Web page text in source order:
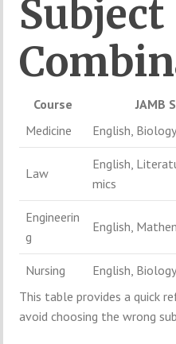
Subject
Course JAMB
Medicine
English,
Law
English,
mics
Engineerin
g
English,
Nursing English,
This tableprovidesaquick
avoidchoosing thewrong